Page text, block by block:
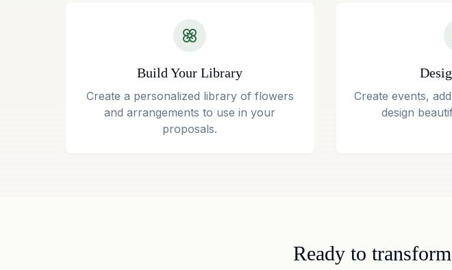
Build Your Library
Create a personalized library of flowers
and arrangements to use in your
proposals.
Create events,
design
Ready to